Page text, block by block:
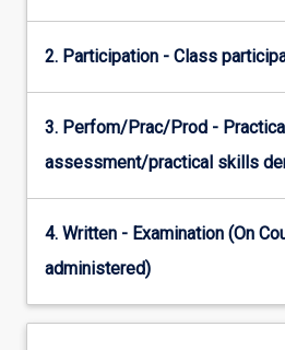
2. Participation - Class
3. Perfom/Prac/Prod - Practical
assessment/practical skills
4. Written - Examination (On
administered)